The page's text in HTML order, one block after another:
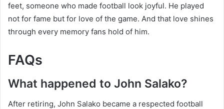
feet, someone who made football look joyful. He played
not for fame but for love of the game. And that love shines
through every memory fans hold of him.
FAQs
What happened to John Salako?
After retiring, John Salako became a respected football